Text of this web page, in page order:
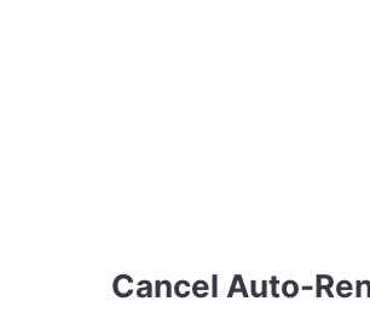
Cancel Auto-